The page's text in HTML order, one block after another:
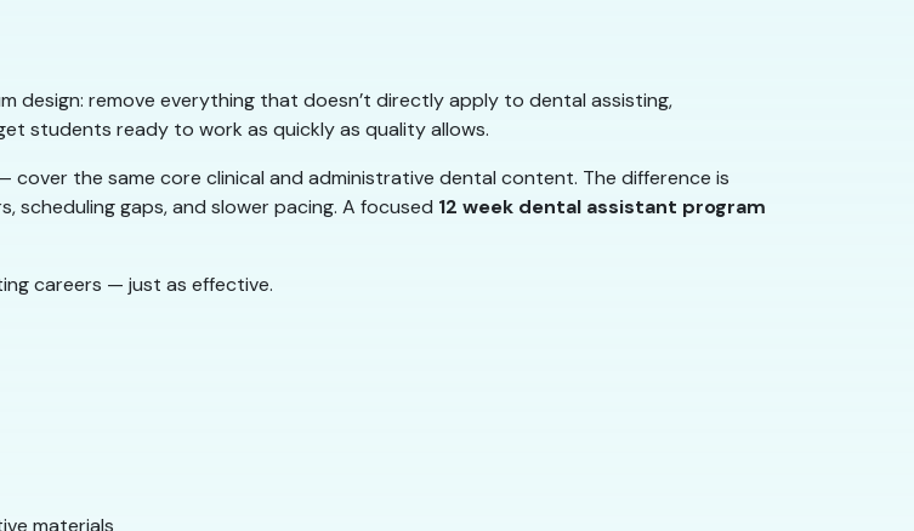
design: remove everything that doesn’t directly apply to dental assisting,
students ready to work as quickly as quality allows.
the same core clinical and administrative dental content. The difference is
scheduling gaps, and slower pacing. A focused 12 week dental assistant program
careers — just as effective.
materials